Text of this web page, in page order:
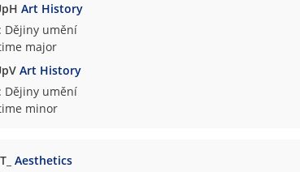
Art History
Dějiny umění
major
Art History
Dějiny umění
minor
Aesthetics